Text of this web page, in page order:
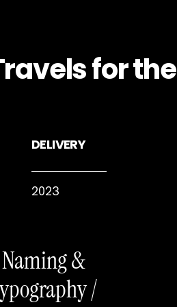
for the
DELIVERY
2023
&
/